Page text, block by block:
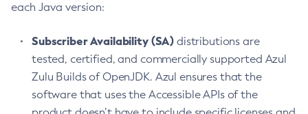
each Java version:
Subscriber Availability (SA) distributions are
tested, certified, and commercially supported Azul
Zulu Builds of OpenJDK. Azul ensures that the
software that uses the Accessible APIs of the